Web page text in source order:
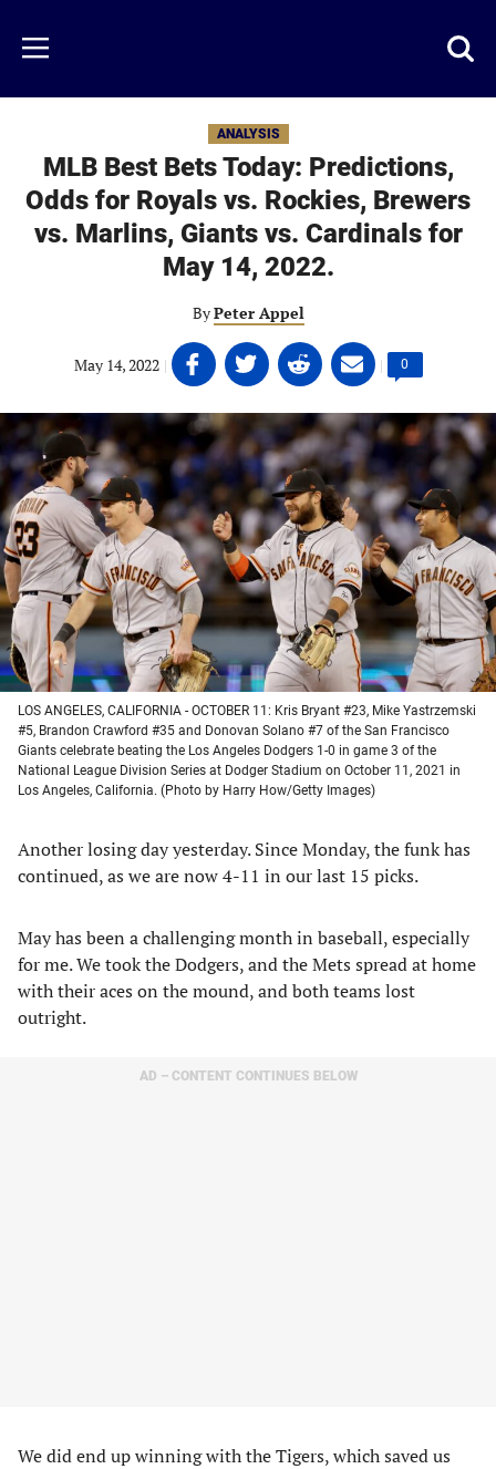
main
content
Menu
ANALYSIS
MLB Best Bets Today: Predictions,
Odds for Royals vs. Rockies, Brewers
vs. Marlins, Giants vs. Cardinals for
May 14, 2022.
ByPeter Appel
May 14, 2022 | Share
on
Facebook
(opens
in
a
new
tab)
Share
on
Twitter
(opens
in
a
new
tab)
Share
on
Linkedin
(opens
in
a
new
tab)
Share
on
email
(opens
in
a
new
tab)
|
Comments
count:
0
LOS ANGELES, CALIFORNIA - OCTOBER 11: Kris Bryant #23, Mike Yastrzemski
#5, Brandon Crawford #35 and Donovan Solano #7 of the San Francisco
Giants celebrate beating the Los Angeles Dodgers 1-0 in game 3 of the
National League Division Series at Dodger Stadium on October 11, 2021 in
Los Angeles, California. (Photo by Harry How/Getty Images)
Another losing day yesterday. Since Monday, the funk has
continued, as we are now 4-11 in our last 15 picks.
May has been a challenging month in baseball, especially
for me. We took the Dodgers, and the Mets spread at home
with their aces on the mound, and both teams lost
outright.
AD – CONTENT CONTINUES BELOW
We did end up winning with the Tigers, which saved us